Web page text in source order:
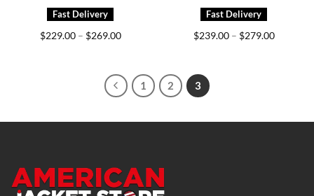
$229.00 – $269.00Price
$239.00 – $279.00Price
1 2 3